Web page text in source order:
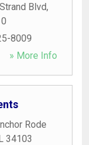
Blvd,
8009
» More Info
Rode
34103